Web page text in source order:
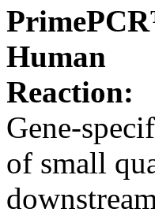
Human
Reaction:
Gene-
of small